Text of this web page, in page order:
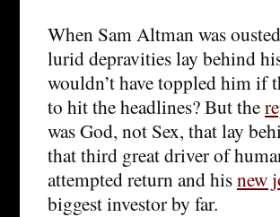
When Sam Altman was
lurid depravities lay behind
wouldn’t have toppled him if
to hit the headlines? But the
was God, not Sex, that lay
that third great driver of
attempted return and hisnew
biggest investor by far.